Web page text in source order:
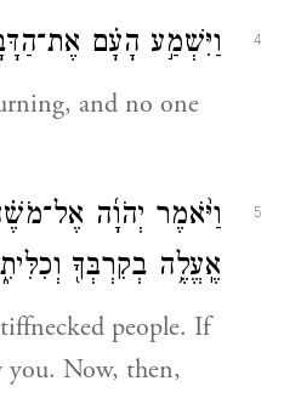
4 וַיִּשְׁמַ֣ע הָעָ֗ם
and no one
5
וַיֹּ֨אמֶר יְהֹוָ֜ה
אֶֽעֱלֶ֥ה בְקִרְבְּךָ֖
people. If
Now, then,